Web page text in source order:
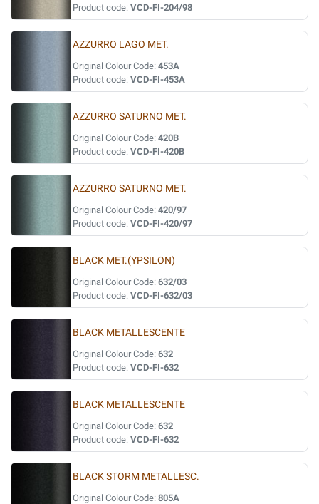
Product code: VCD-FI-204/98
AZZURRO LAGO MET.
Original Colour Code: 453A
Product code: VCD-FI-453A
AZZURRO SATURNO MET.
Original Colour Code: 420B
Product code: VCD-FI-420B
AZZURRO SATURNO MET.
Original Colour Code: 420/97
Product code: VCD-FI-420/97
BLACK MET.(YPSILON)
Original Colour Code: 632/03
Product code: VCD-FI-632/03
BLACK METALLESCENTE
Original Colour Code: 632
Product code: VCD-FI-632
BLACK METALLESCENTE
Original Colour Code: 632
Product code: VCD-FI-632
BLACK STORM METALLESC.
Original Colour Code: 805A